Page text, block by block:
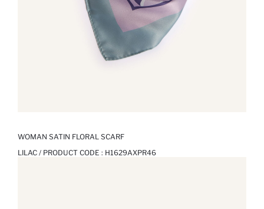
WOMAN SATIN FLORAL SCARF
LILAC / PRODUCT CODE : H1629AXPR46